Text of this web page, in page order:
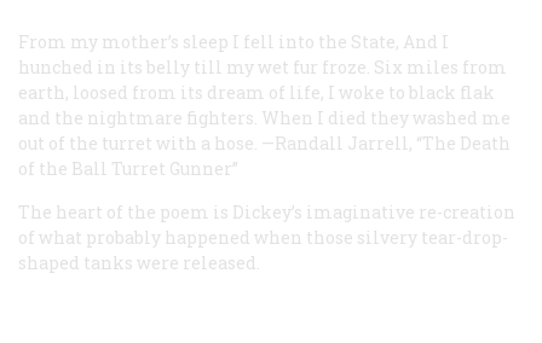
From my mother’s sleep I fell into the State, And I
hunched in its belly till my wet fur froze. Six miles from
earth, loosed from its dream of life, I woke to black flak
and the nightmare fighters. When I died they washed me
out of the turret with a hose. —Randall Jarrell, “The Death
of the Ball Turret Gunner”
The heart of the poem is Dickey’s imaginative re-creation
of what probably happened when those silvery tear-drop-
shaped tanks were released.